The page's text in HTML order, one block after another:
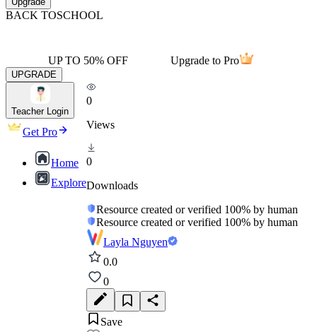
BACK TOSCHOOL
UP TO 50% OFF Upgrade to Pro
UPGRADE
Teacher Login
Get Pro
Home
Explore
0
Views
0
Downloads
Resource created or verified 100% by human
Resource created or verified 100% by human
Layla Nguyen
0.0
0
Save